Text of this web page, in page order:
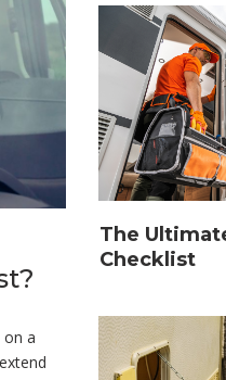
on a
The
Checklist